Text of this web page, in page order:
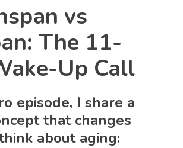
vs
The 11-
Up Call
episode, I share a
that changes
about aging: